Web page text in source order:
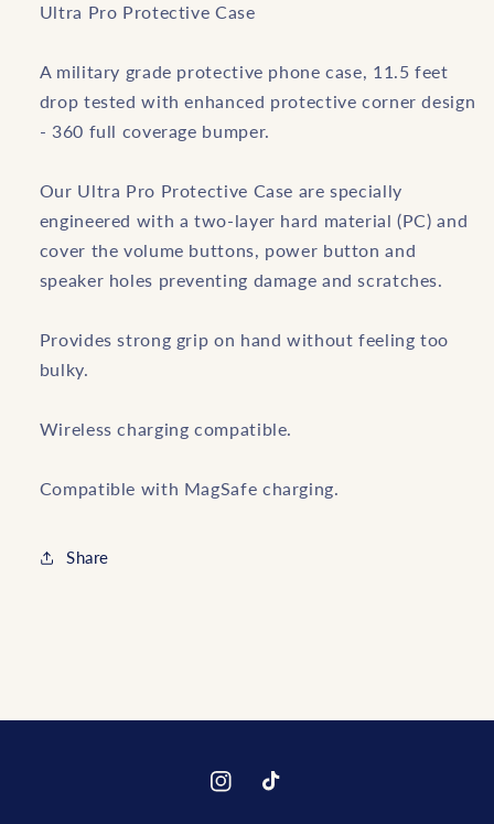
Ultra Pro Protective Case
A military grade protective phone case, 11.5 feet
drop tested with enhanced protective corner design
- 360 full coverage bumper.
Our Ultra Pro Protective Case are specially
engineered with a two-layer hard material (PC) and
cover the volume buttons, power button and
speaker holes preventing damage and scratches.
Provides strong grip on hand without feeling too
bulky.
Wireless charging compatible.
Compatible with MagSafe charging.
Share
InstagramTikTok